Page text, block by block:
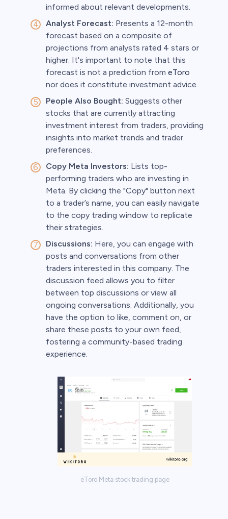
informed about relevant developments.
Analyst Forecast: Presents a 12-month
forecast based on a composite of
projections from analysts rated 4 stars or
higher. It's important to note that this
forecast is not a prediction from eToro
nor does it constitute investment advice.
People Also Bought: Suggests other
stocks that are currently attracting
investment interest from traders, providing
insights into market trends and trader
preferences.
Copy Meta Investors: Lists top-
performing traders who are investing in
Meta. By clicking the "Copy" button next
to a trader’s name, you can easily navigate
to the copy trading window to replicate
their strategies.
Discussions: Here, you can engage with
posts and conversations from other
traders interested in this company. The
discussion feed allows you to filter
between top discussions or view all
ongoing conversations. Additionally, you
have the option to like, comment on, or
share these posts to your own feed,
fostering a community-based trading
experience.
eToro Meta stock trading page